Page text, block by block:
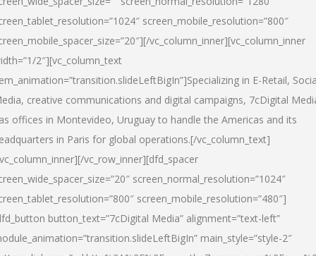
screen_mobile_resolution=”800″
vc_column_inner][vc_column_inner
2″][vc_column_text
in E-Retail,
creative communications and digital campaigns, 7cDigital
offices in Montevideo, Uruguay to handle the Americas and its
in Paris for global operations.[/vc_column_text]
vc_row_inner][dfd_spacer
screen_normal_resolution=”1024″
screen_mobile_resolution=”480″]
button_text=”7cDigital Media” alignment=”text-left”
main_style=”style-2″